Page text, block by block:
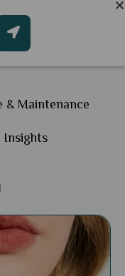
& Maintenance
Insights